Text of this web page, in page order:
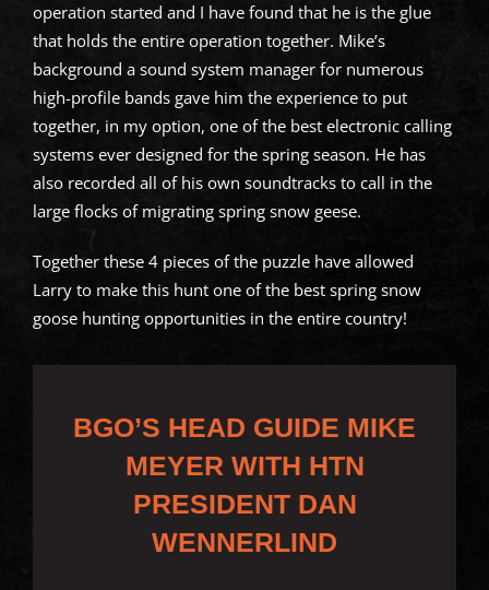
operation started and I have found that he is the glue
that holds the entire operation together. Mike’s
background a sound system manager for numerous
high-profile bands gave him the experience to put
together, in my option, one of the best electronic calling
systems ever designed for the spring season. He has
also recorded all of his own soundtracks to call in the
large flocks of migrating spring snow geese.
Together these 4 pieces of the puzzle have allowed
Larry to make this hunt one of the best spring snow
goose hunting opportunities in the entire country!
BGO’S HEAD GUIDE MIKE
MEYER WITH HTN
PRESIDENT DAN
WENNERLIND